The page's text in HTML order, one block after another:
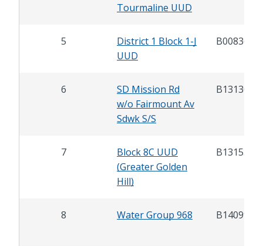
Tourmaline UUD
5
District 1 Block 1-J
UUD
B00836
6
SD Mission Rd
w/o Fairmount Av
Sdwk S/S
B13130
7
Block 8C UUD
(Greater Golden
Hill)
B13155
8 Water Group 968 B14099